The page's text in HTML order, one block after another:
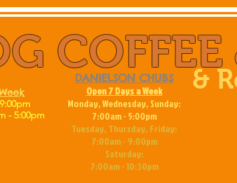
COFFEE
- 5:00pm
&
DANIELSON CHUBS
Open 7 Days a Week
Monday, Wednesday, Sunday:
7:00am - 5:00pm
Tuesday, Thursday, Friday:
7:00am - 9:00pm
Saturday:
7:00am - 10:30pm